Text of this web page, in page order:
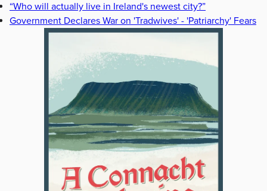
“Who will actually live in Ireland's newest city?”
Government Declares War on 'Tradwives' - 'Patriarchy' Fears